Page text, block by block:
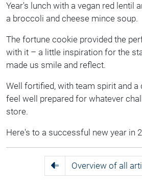
Year's lunch with a vegan red lentil
a broccoli and cheese mince soup.
The fortune cookie provided the
with it – a little inspiration for the
made us smile and reflect.
Well fortified, with team spirit and a
feel well prepared for whatever
store.
Here's to a successful new year in
Overview of all